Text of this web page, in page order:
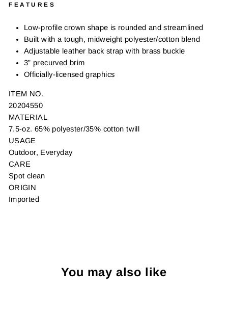
FEATURES
Low-profile crown shape is rounded and streamlined
Built with a tough, midweight polyester/cotton blend
Adjustable leather back strap with brass buckle
3” precurved brim
Officially-licensed graphics
ITEM NO.
20204550
MATERIAL
7.5-oz. 65% polyester/35% cotton twill
USAGE
Outdoor, Everyday
CARE
Spot clean
ORIGIN
Imported
You may also like